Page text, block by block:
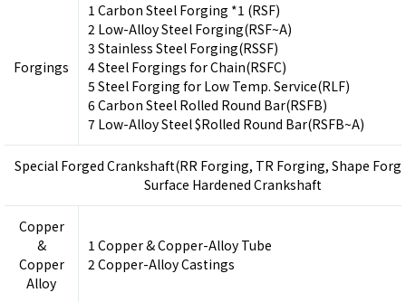
Forgings
1 Carbon Steel Forging *1 (RSF)
2 Low-Alloy Steel Forging(RSF~A)
3 Stainless Steel Forging(RSSF)
4 Steel Forgings for Chain(RSFC)
5 Steel Forging for Low Temp. Service(RLF)
6 Carbon Steel Rolled Round Bar(RSFB)
7 Low-Alloy Steel $Rolled Round Bar(RSFB~A)
Special Forged Crankshaft(RR Forging, TR Forging, Shape
Surface Hardened Crankshaft
Copper
&
Copper
Alloy
1 Copper & Copper-Alloy Tube
2 Copper-Alloy Castings